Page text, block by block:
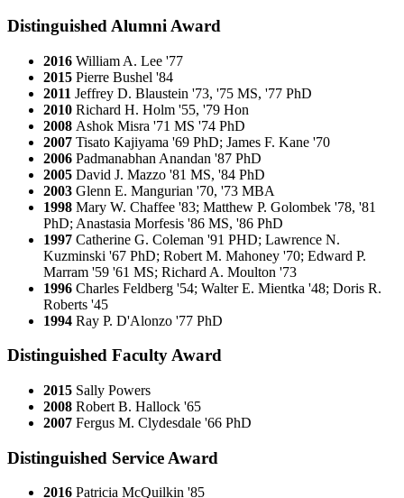
Distinguished Alumni Award
2016 William A. Lee '77
2015 Pierre Bushel '84
2011 Jeffrey D. Blaustein '73, '75 MS, '77 PhD
2010 Richard H. Holm '55, '79 Hon
2008 Ashok Misra '71 MS '74 PhD
2007 Tisato Kajiyama '69 PhD; James F. Kane '70
2006 Padmanabhan Anandan '87 PhD
2005 David J. Mazzo '81 MS, '84 PhD
2003 Glenn E. Mangurian '70, '73 MBA
1998 Mary W. Chaffee '83; Matthew P. Golombek '78, '81
PhD; Anastasia Morfesis '86 MS, '86 PhD
1997 Catherine G. Coleman '91 PHD; Lawrence N.
Kuzminski '67 PhD; Robert M. Mahoney '70; Edward P.
Marram '59 '61 MS; Richard A. Moulton '73
1996 Charles Feldberg '54; Walter E. Mientka '48; Doris R.
Roberts '45
1994 Ray P. D'Alonzo '77 PhD
Distinguished Faculty Award
2015 Sally Powers
2008 Robert B. Hallock '65
2007 Fergus M. Clydesdale '66 PhD
Distinguished Service Award
2016 Patricia McQuilkin '85